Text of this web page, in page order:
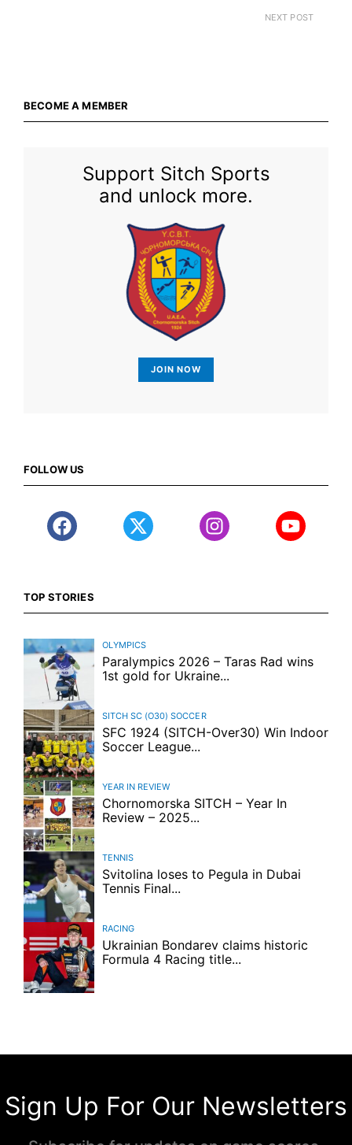
NEXT POST
BECOME A MEMBER
Support Sitch Sports
and unlock more.
JOIN NOW
FOLLOW US
TOP STORIES
OLYMPICS
Paralympics 2026 – Taras Rad wins
1st gold for Ukraine...
SITCH SC (O30) SOCCER
SFC 1924 (SITCH-Over30) Win Indoor
Soccer League...
YEAR IN REVIEW
Chornomorska SITCH – Year In
Review – 2025...
TENNIS
Svitolina loses to Pegula in Dubai
Tennis Final...
RACING
Ukrainian Bondarev claims historic
Formula 4 Racing title...
Sign Up For Our Newsletters